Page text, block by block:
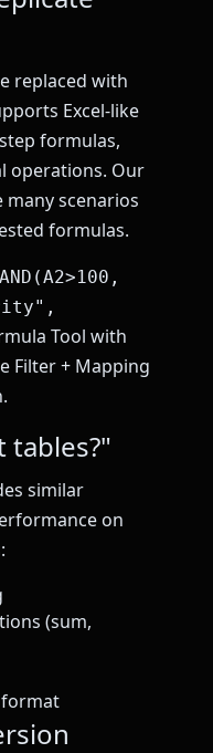
replaced with
Excel-like
formulas,
operations. Our
many scenarios
formulas.
Tool with
Filter + Mapping
tables?"
similar
on
(sum,
format